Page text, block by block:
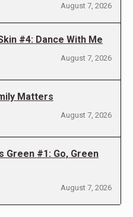
August 7, 2026
#4: Dance With Me
August 7, 2026
Matters
August 7, 2026
Green #1: Go, Green
August 7, 2026